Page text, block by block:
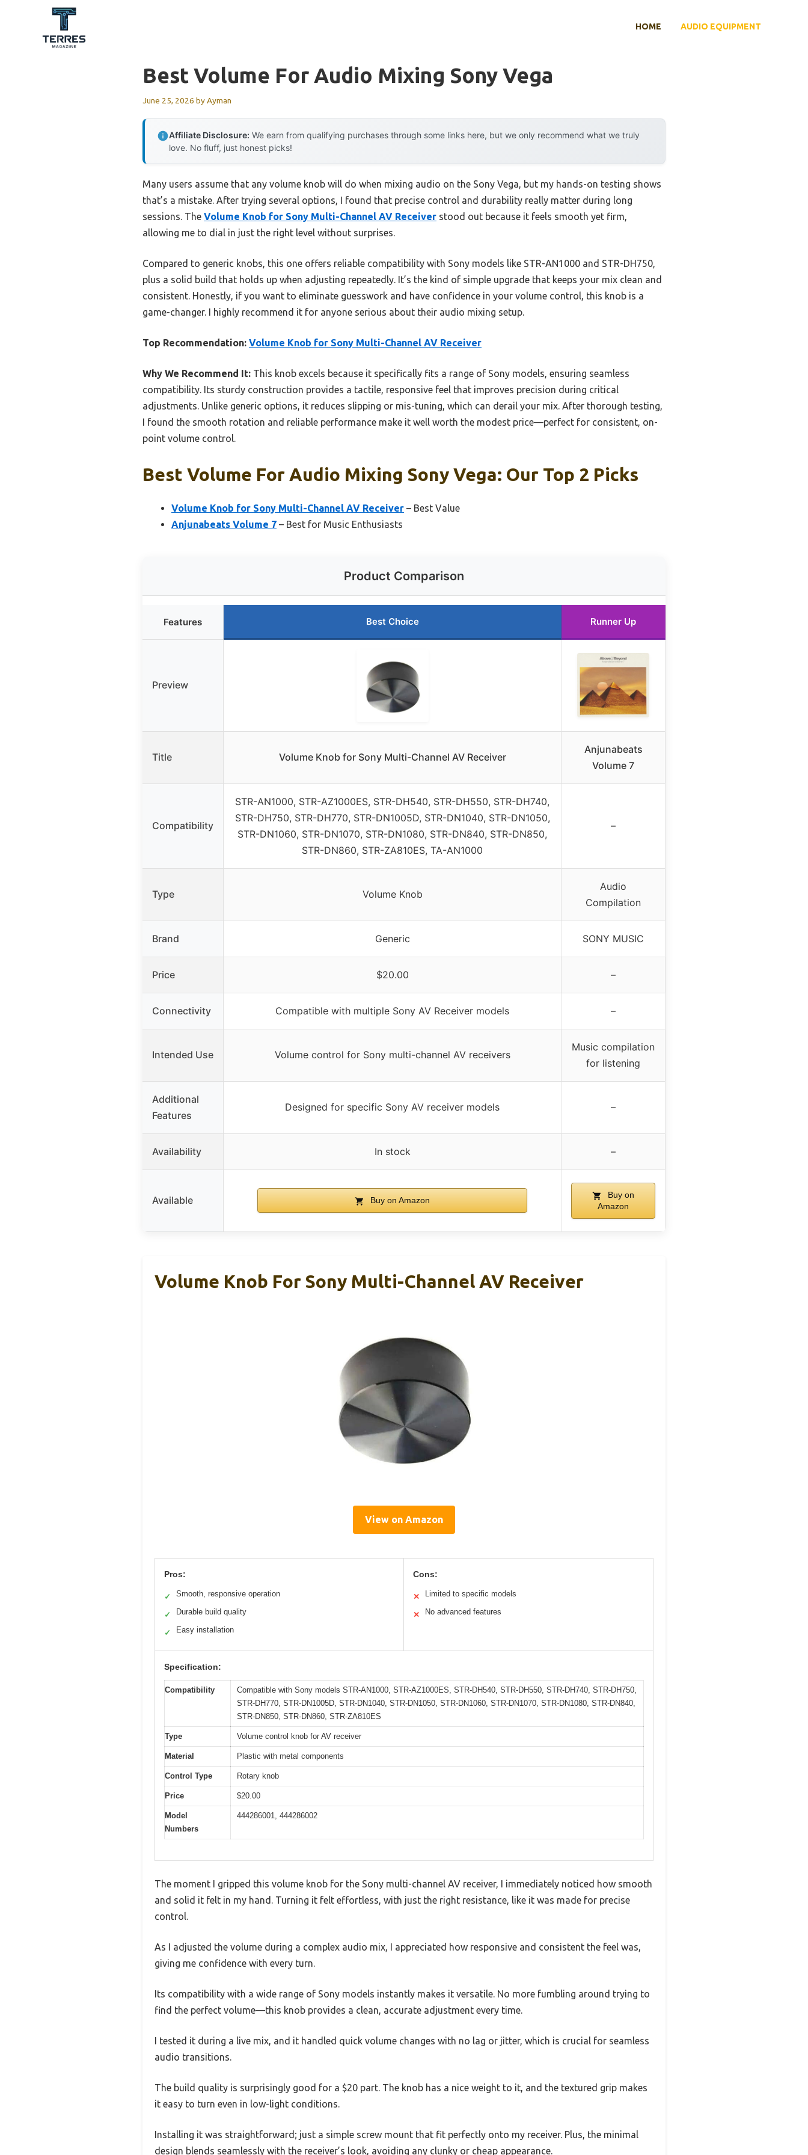
HOME AUDIO EQUIPMENT
Best Volume For Audio Mixing Sony Vega
June 25, 2026 byAyman
Affiliate Disclosure: We earn from qualifying purchases through some links here, but we only recommend what we truly
love. No fluff, just honest picks!
Many users assume that any volume knob will do when mixing audio on the Sony Vega, but my hands-on testing shows
that’s a mistake. After trying several options, I found that precise control and durability really matter during long
sessions. The Volume Knob for Sony Multi-Channel AV Receiver stood out because it feels smooth yet firm,
allowing me to dial in just the right level without surprises.
Compared to generic knobs, this one offers reliable compatibility with Sony models like STR-AN1000 and STR-DH750,
plus a solid build that holds up when adjusting repeatedly. It’s the kind of simple upgrade that keeps your mix clean and
consistent. Honestly, if you want to eliminate guesswork and have confidence in your volume control, this knob is a
game-changer. I highly recommend it for anyone serious about their audio mixing setup.
Top Recommendation: Volume Knob for Sony Multi-Channel AV Receiver
Why We Recommend It: This knob excels because it specifically fits a range of Sony models, ensuring seamless
compatibility. Its sturdy construction provides a tactile, responsive feel that improves precision during critical
adjustments. Unlike generic options, it reduces slipping or mis-tuning, which can derail your mix. After thorough testing,
I found the smooth rotation and reliable performance make it well worth the modest price—perfect for consistent, on-
point volume control.
Best Volume For Audio Mixing Sony Vega: Our Top 2 Picks
Volume Knob for Sony Multi-Channel AV Receiver – Best Value
Anjunabeats Volume 7 – Best for Music Enthusiasts
Product Comparison
Features Best Choice Runner Up
Preview
Title Volume Knob for Sony Multi-Channel AV Receiver
Anjunabeats
Volume 7
Compatibility
STR-AN1000, STR-AZ1000ES, STR-DH540, STR-DH550, STR-DH740,
STR-DH750, STR-DH770, STR-DN1005D, STR-DN1040, STR-DN1050,
STR-DN1060, STR-DN1070, STR-DN1080, STR-DN840, STR-DN850,
STR-DN860, STR-ZA810ES, TA-AN1000
–
Type Volume Knob
Audio
Compilation
Brand Generic SONY MUSIC
Price $20.00 –
Connectivity Compatible with multiple Sony AV Receiver models –
Intended Use Volume control for Sony multi-channel AV receivers
Music compilation
for listening
Additional
Features
Designed for specific Sony AV receiver models –
Availability In stock –
Available Buy on Amazon
Buy on
Amazon
Volume Knob For Sony Multi-Channel AV Receiver
View on Amazon
Pros:
✓ Smooth, responsive operation
✓ Durable build quality
✓ Easy installation
Cons:
✕ Limited to specific models
✕ No advanced features
Specification:
Compatibility
Compatible with Sony models STR-AN1000, STR-AZ1000ES, STR-DH540, STR-DH550, STR-DH740, STR-DH750,
STR-DH770, STR-DN1005D, STR-DN1040, STR-DN1050, STR-DN1060, STR-DN1070, STR-DN1080, STR-DN840,
STR-DN850, STR-DN860, STR-ZA810ES
Type Volume control knob for AV receiver
Material Plastic with metal components
Control Type Rotary knob
Price $20.00
Model
Numbers
444286001, 444286002
The moment I gripped this volume knob for the Sony multi-channel AV receiver, I immediately noticed how smooth
and solid it felt in my hand. Turning it felt effortless, with just the right resistance, like it was made for precise
control.
As I adjusted the volume during a complex audio mix, I appreciated how responsive and consistent the feel was,
giving me confidence with every turn.
Its compatibility with a wide range of Sony models instantly makes it versatile. No more fumbling around trying to
find the perfect volume—this knob provides a clean, accurate adjustment every time.
I tested it during a live mix, and it handled quick volume changes with no lag or jitter, which is crucial for seamless
audio transitions.
The build quality is surprisingly good for a $20 part. The knob has a nice weight to it, and the textured grip makes
it easy to turn even in low-light conditions.
Installing it was straightforward; just a simple screw mount that fit perfectly onto my receiver. Plus, the minimal
design blends seamlessly with the receiver’s look, avoiding any clunky or cheap appearance.